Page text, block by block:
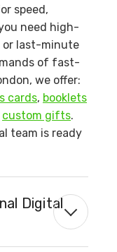
speed,
need high-
or last-minute
of fast-
we offer:
cards, booklets
custom gifts.
team is ready
Digital